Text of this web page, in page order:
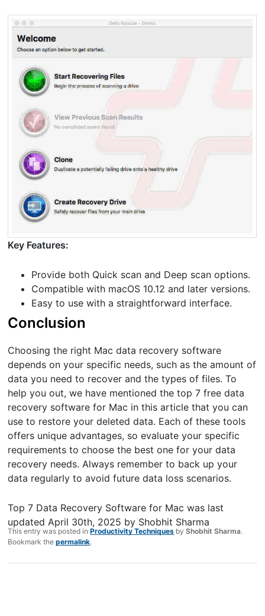
Key Features:
Provide both Quick scan and Deep scan options.
Compatible with macOS 10.12 and later versions.
Easy to use with a straightforward interface.
Conclusion
Choosing the right Mac data recovery software
depends on your specific needs, such as the amount of
data you need to recover and the types of files. To
help you out, we have mentioned the top 7 free data
recovery software for Mac in this article that you can
use to restore your deleted data. Each of these tools
offers unique advantages, so evaluate your specific
requirements to choose the best one for your data
recovery needs. Always remember to back up your
data regularly to avoid future data loss scenarios.
Top 7 Data Recovery Software for Mac was last
updated April 30th, 2025 by Shobhit Sharma
This entry was posted inProductivity Techniques byShobhit Sharma.
Bookmark thepermalink.